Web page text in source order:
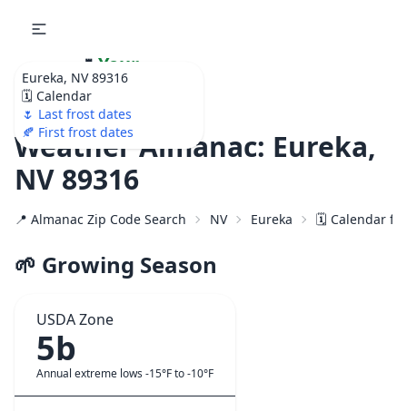
Eureka, NV 89316
🗓️ Calendar
🌷 Last frost dates
🍂 First frost dates
🌷 Your
Ultimate Garden
Calendar!
Weather Almanac: Eureka,
NV 89316
📍 Almanac Zip Code Search NV Eureka 🗓️ Calendar
🌱 Growing Season
USDA Zone
5b
Annual extreme lows -15°F to -10°F